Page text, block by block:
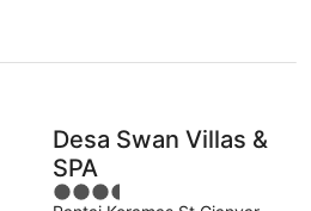
night
Desa Swan Villas &
SPA
3.5